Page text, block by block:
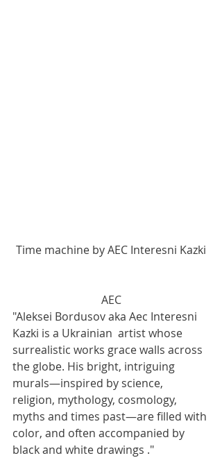
Time machine by AEC Interesni Kazki
AEC
"Aleksei Bordusov aka Aec Interesni
Kazki is a Ukrainian  artist whose
surrealistic works grace walls across
the globe. His bright, intriguing
murals—inspired by science,
religion, mythology, cosmology,
myths and times past—are filled with
color, and often accompanied by
black and white drawings ."